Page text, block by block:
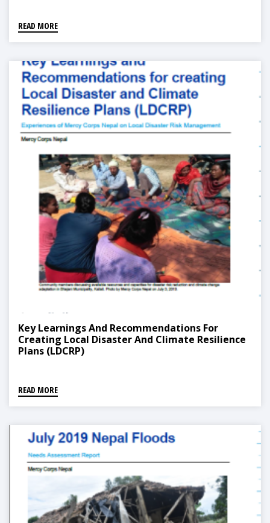
READ MORE
Key Learnings And Recommendations For
Creating Local Disaster And Climate Resilience
Plans (LDCRP)
READ MORE